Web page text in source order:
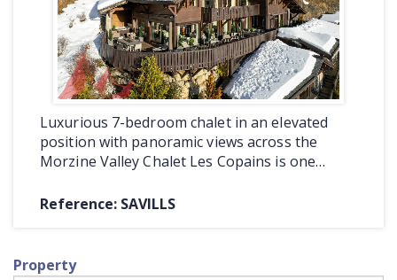
LATEST NEWS
SOLD PROPERTIES
OUR SERVICES
CONTACT US
Luxurious 7-bedroom chalet in an elevated
position with panoramic views across the
Morzine Valley Chalet Les Copains is one…
Reference: SAVILLS
Property